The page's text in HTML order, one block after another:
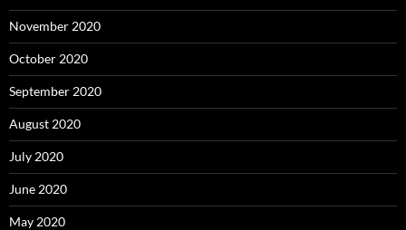
November 2020
October 2020
September 2020
August 2020
July 2020
June 2020
May 2020